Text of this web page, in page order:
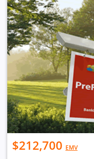
$212,700 EMV